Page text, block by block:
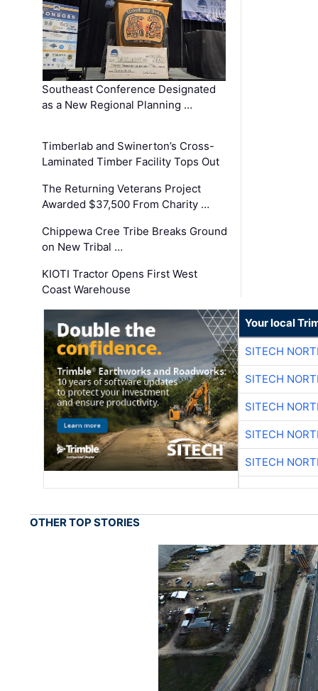
Southeast Conference Designated
as a New Regional Planning …
Timberlab and Swinerton’s Cross-
Laminated Timber Facility Tops Out
The Returning Veterans Project
Awarded $37,500 From Charity …
Chippewa Cree Tribe Breaks Ground
on New Tribal …
KIOTI Tractor Opens First West
Coast Warehouse
Your local
SITECH
SITECH
SITECH
SITECH
SITECH
OTHER TOP STORIES